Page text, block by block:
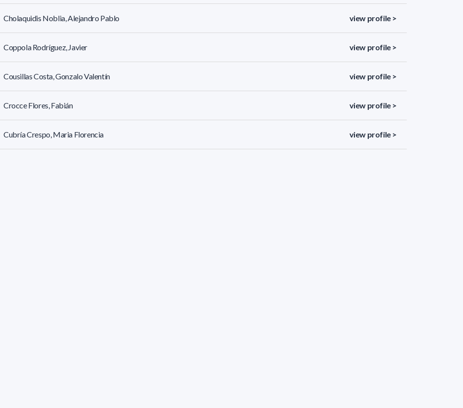
Cholaquidis Noblia, Alejandro Pablo view profile >
Coppola Rodríguez, Javier view profile >
Cousillas Costa, Gonzalo Valentín view profile >
Crocce Flores, Fabián view profile >
Cubría Crespo, Maria Florencia view profile >